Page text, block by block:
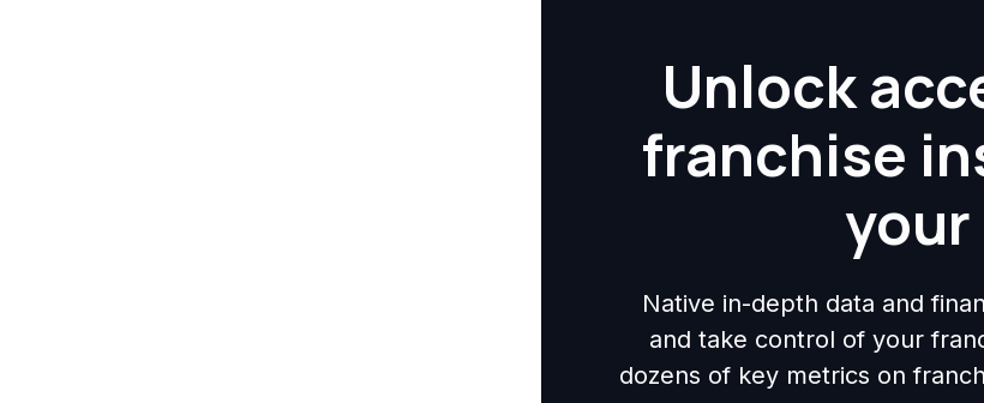
Unlock
franchise
Native in-depth data and
and take control of your
dozens of key metrics on